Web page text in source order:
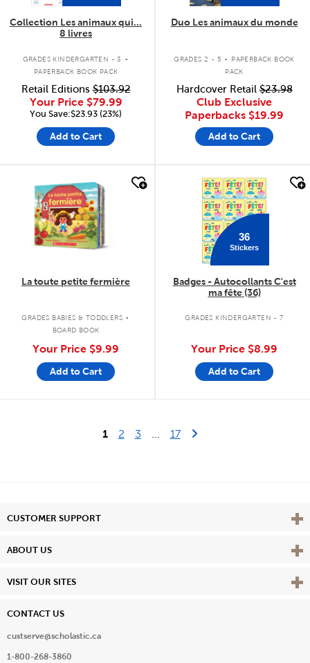
Collection Les animaux qui...
8 livres
GRADES KINDERGARTEN - 3 .
PAPERBACK BOOK PACK
Retail Editions$103.92
Your Price $79.99
You Save:$23.93 (23%)
Add to Cart
Duo Les animaux du monde
GRADES 2 - 5 .
PAPERBACK BOOK
PACK
Hardcover Retail$23.98
Club Exclusive
Paperbacks $19.99
Add to Cart
quick look
La toute petite fermière
GRADES BABIES & TODDLERS .
BOARD BOOK
Your Price $9.99
Add to Cart
quick look
36
Stickers
Badges - Autocollants C'est
ma fête (36)
GRADES KINDERGARTEN - 7
Your Price $8.99
Add to Cart
1 2 3 17Last Page
Next Page
CUSTOMER SUPPORT View
ABOUT US View
VISIT OUR SITES View
CONTACT US
custserve@scholastic.ca
1-800-268-3860